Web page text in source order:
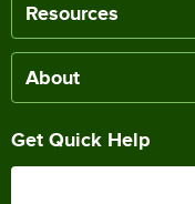
Resources
About
Get Quick Help